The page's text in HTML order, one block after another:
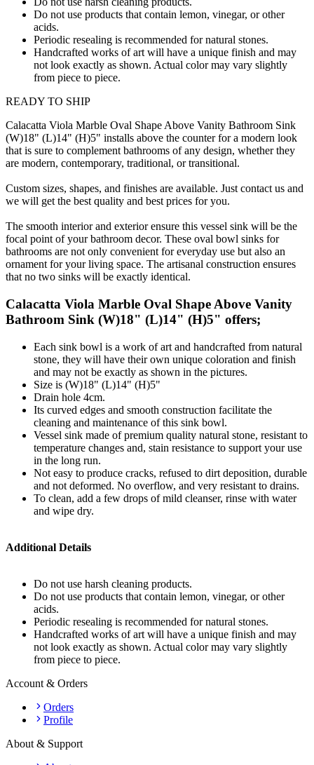
Do not use products that contain lemon, vinegar, or other
acids.
Periodic resealing is recommended for natural stones.
Handcrafted works of art will have a unique finish and may
not look exactly as shown. Actual color may vary slightly
from piece to piece.
READY TO SHIP
Calacatta Viola Marble Oval Shape Above Vanity Bathroom Sink
(W)18" (L)14" (H)5" installs above the counter for a modern look
that is sure to complement bathrooms of any design, whether they
are modern, contemporary, traditional, or transitional.
Custom sizes, shapes, and finishes are available. Just contact us and
we will get the best quality and best prices for you.
The smooth interior and exterior ensure this vessel sink will be the
focal point of your bathroom decor. These oval bowl sinks for
bathrooms are not only convenient for everyday use but also an
ornament for your living space. The artisanal construction ensures
that no two sinks will be exactly identical.
Calacatta Viola Marble Oval Shape Above Vanity
Bathroom Sink (W)18" (L)14" (H)5" offers;
Each sink bowl is a work of art and handcrafted from natural
stone, they will have their own unique coloration and finish
and may not be exactly as shown in the pictures.
Size is (W)18" (L)14" (H)5"
Drain hole 4cm.
Its curved edges and smooth construction facilitate the
cleaning and maintenance of this sink bowl.
Vessel sink made of premium quality natural stone, resistant to
temperature changes and, stain resistance to support your use
in the long run.
Not easy to produce cracks, refused to dirt deposition, durable
and not deformed. No overflow, and very resistant to drains.
To clean, add a few drops of mild cleanser, rinse with water
and wipe dry.
Additional Details
Do not use harsh cleaning products.
Do not use products that contain lemon, vinegar, or other
acids.
Periodic resealing is recommended for natural stones.
Handcrafted works of art will have a unique finish and may
not look exactly as shown. Actual color may vary slightly
from piece to piece.
Account & Orders
Orders
Profile
About & Support